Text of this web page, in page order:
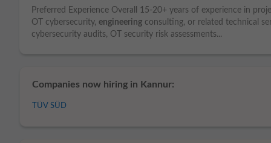
Preferred Experience Overall 15-20+ years of experience in
OT cybersecurity, engineering consulting, or related technical
cybersecurity audits, OT security risk assessments...
Companies now hiring in Kannur:
TÜV SÜD